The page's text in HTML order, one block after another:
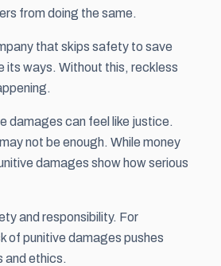
from doing the same.
that skips safety to save
its ways. Without this, reckless
damages can feel like justice.
not be enough. While money
damages show how serious
and responsibility. For
of punitive damages pushes
and ethics.